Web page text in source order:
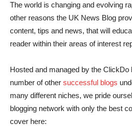
The world is changing and evolving
other reasons the UK News Blog
content, tips and news, that will
reader within their areas of interest
Hosted and managed by the
number of other successful blogs
many different niches, we pride
blogging network with only the best
cover here: